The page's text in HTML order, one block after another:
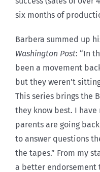
six months of
Barbera summed up
Washington Post: “In
been a movement
but they weren’t
This series brings the
they know best. I
parents are going
to answer questions
the tapes.” From my
a better endorsement